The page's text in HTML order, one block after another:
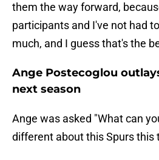
them the way forward,
participants and I've not had
much, and I guess that's the
Ange Postecoglou
next season
Ange was asked "What can
different about this Spurs this